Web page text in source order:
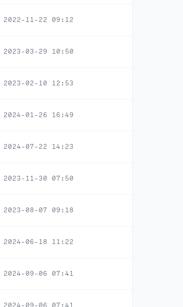
2022-11-22 09:12
2023-03-29 10:50
2023-02-10 12:53
2024-01-26 16:49
2024-07-22 14:23
2023-11-30 07:50
2023-08-07 09:18
2024-06-18 11:22
2024-09-06 07:41
2024-09-06 07:41